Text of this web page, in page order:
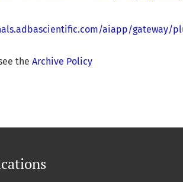
aiapp/gateway/
the Archive Policy